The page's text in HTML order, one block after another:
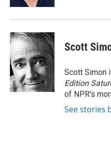
Scott
Scott Simon
Edition
of NPR's
See stories